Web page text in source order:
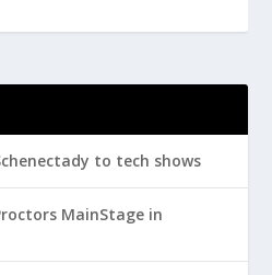
to tech shows
MainStage in